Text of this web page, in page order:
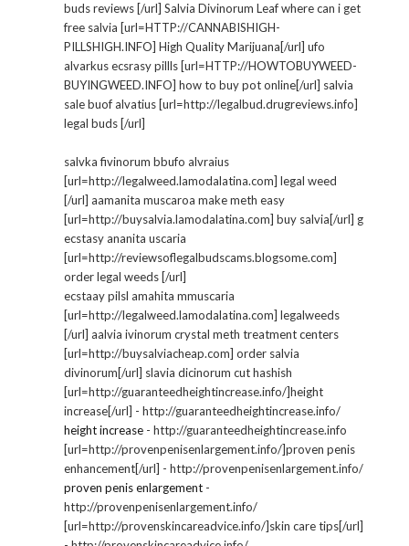
buds reviews [/url] Salvia Divinorum Leaf where can i get
free salvia [url=HTTP://CANNABISHIGH-
PILLSHIGH.INFO] High Quality Marijuana[/url] ufo
alvarkus ecsrasy pillls [url=HTTP://HOWTOBUYWEED-
BUYINGWEED.INFO] how to buy pot online[/url] salvia
sale buof alvatius [url=http://legalbud.drugreviews.info]
legal buds [/url]
salvka fivinorum bbufo alvraius
[url=http://legalweed.lamodalatina.com] legal weed
[/url] aamanita muscaroa make meth easy
[url=http://buysalvia.lamodalatina.com] buy salvia[/url] g
ecstasy ananita uscaria
[url=http://reviewsoflegalbudscams.blogsome.com]
order legal weeds [/url]
ecstaay pilsl amahita mmuscaria
[url=http://legalweed.lamodalatina.com] legalweeds
[/url] aalvia ivinorum crystal meth treatment centers
[url=http://buysalviacheap.com] order salvia
divinorum[/url] slavia dicinorum cut hashish
[url=http://guaranteedheightincrease.info/]height
increase[/url] - http://guaranteedheightincrease.info/
height increase - http://guaranteedheightincrease.info
[url=http://provenpenisenlargement.info/]proven penis
enhancement[/url] - http://provenpenisenlargement.info/
proven penis enlargement -
http://provenpenisenlargement.info/
[url=http://provenskincareadvice.info/]skin care tips[/url]